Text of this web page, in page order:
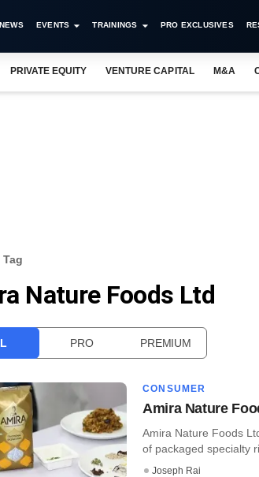
NEWS EVENTS TRAININGS PRO EXCLUSIVES
PRIVATE EQUITY VENTURE CAPITAL M&A
Tag
Nature Foods Ltd
PRO PREMIUM
CONSUMER
Amira Nature
Amira Nature Foods
of packaged specialty
Joseph Rai